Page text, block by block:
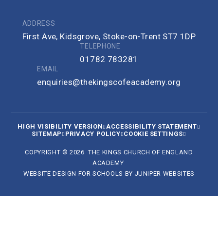
ADDRESS
First Ave, Kidsgrove, Stoke-on-Trent ST7 1DP
TELEPHONE
01782 783281
EMAIL
enquiries@thekingscofeacademy.org
HIGH VISIBILITY VERSION ACCESSIBILITY STATEMENT
SITEMAP
PRIVACY POLICY COOKIE SETTINGS
COPYRIGHT © 2026 THE KINGS CHURCH OF ENGLAND
ACADEMY
WEBSITE DESIGN FOR SCHOOLS BY JUNIPER WEBSITES